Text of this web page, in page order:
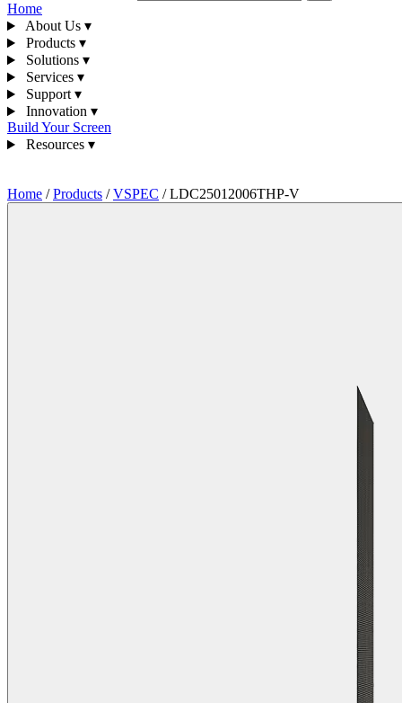
Home
About Us ▾
Products ▾
Solutions ▾
Services ▾
Support ▾
Innovation ▾
Build Your Screen
Resources ▾
Home / Products / VSPEC / LDC25012006THP-V